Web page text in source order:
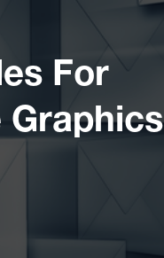
For
Graphics